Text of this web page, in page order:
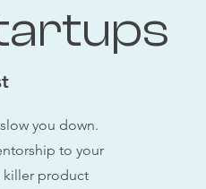
you down.
to your
killer product